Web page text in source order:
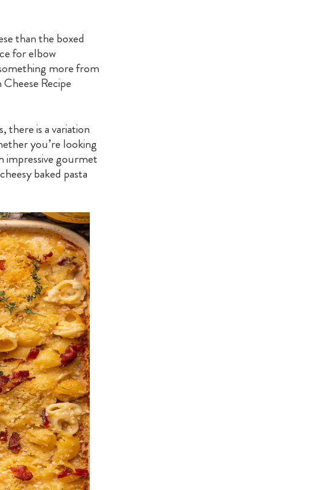
than the boxed
for elbow
more from
Recipe
there is a variation
you’re looking
impressive gourmet
baked pasta